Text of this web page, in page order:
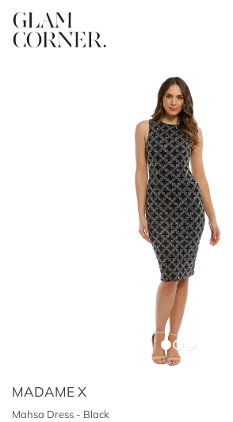
MADAME X
Mahsa Dress - Black